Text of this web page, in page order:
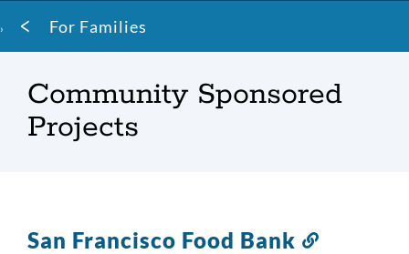
Breadcrumb
For Families
Community Sponsored
Projects
San Francisco Food Bank